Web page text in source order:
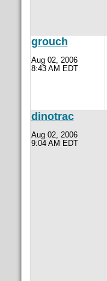
grouch
Aug 02, 2006
8:43 AM EDT
dinotrac
Aug 02, 2006
9:04 AM EDT